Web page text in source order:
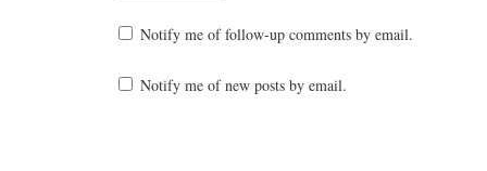
Notify me of follow-up comments by email.
Notify me of new posts by email.